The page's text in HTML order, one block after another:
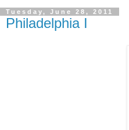
Tuesday, June 28, 2011
Philadelphia I